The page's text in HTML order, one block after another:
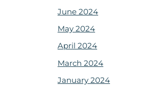
June 2024
May 2024
April 2024
March 2024
January 2024